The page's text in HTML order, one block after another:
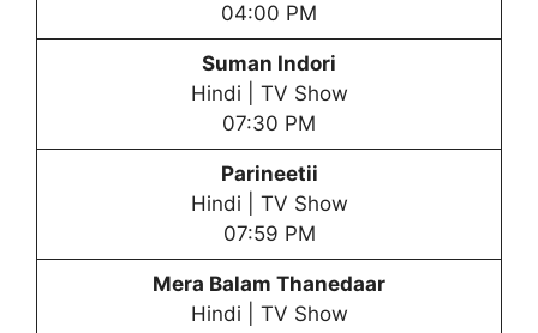
04:00 PM
Suman Indori
Hindi | TV Show
07:30 PM
Parineetii
Hindi | TV Show
07:59 PM
Mera Balam Thanedaar
Hindi | TV Show